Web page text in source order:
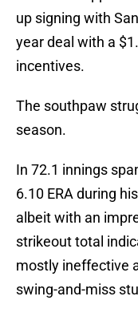
up signing with
year deal with a
incentives.
The southpaw
season.
In 72.1 innings
6.10 ERA during
albeit with an
strikeout total
mostly ineffective
swing-and-miss